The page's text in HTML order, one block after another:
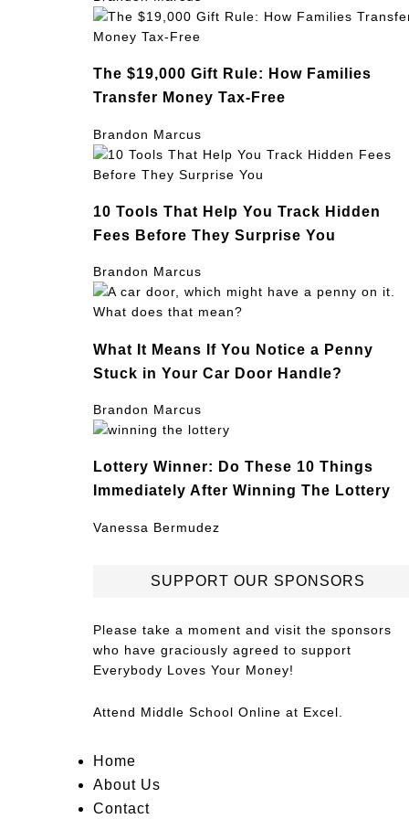
The $19,000 Gift Rule: How Families
Transfer Money Tax-Free
Brandon Marcus
10 Tools That Help You Track Hidden
Fees Before They Surprise You
Brandon Marcus
What It Means If You Notice a Penny
Stuck in Your Car Door Handle?
Brandon Marcus
Lottery Winner: Do These 10 Things
Immediately After Winning The Lottery
Vanessa Bermudez
SUPPORT OUR SPONSORS
Please take a moment and visit the sponsors
who have graciously agreed to support
Everybody Loves Your Money!
Attend Middle School Online at Excel.
Home
About Us
Contact